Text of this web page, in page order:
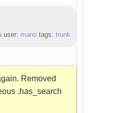
user: mariotags: trunk
Removed
.has_search